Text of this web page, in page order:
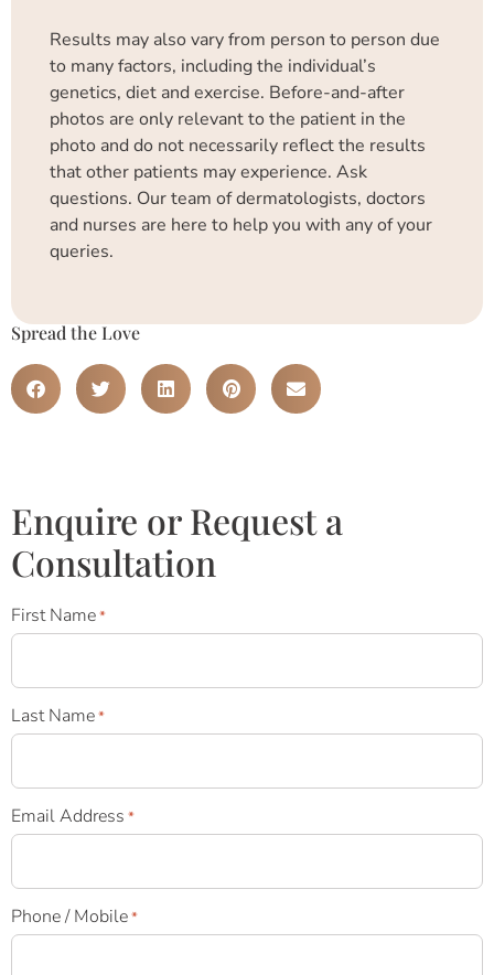
Results may also vary from person to person due
to many factors, including the individual’s
genetics, diet and exercise. Before-and-after
photos are only relevant to the patient in the
photo and do not necessarily reflect the results
that other patients may experience. Ask
questions. Our team of dermatologists, doctors
and nurses are here to help you with any of your
queries.
Spread the Love
Enquire or Request a
Consultation
First Name*
Last Name*
Email Address *
Phone / Mobile*